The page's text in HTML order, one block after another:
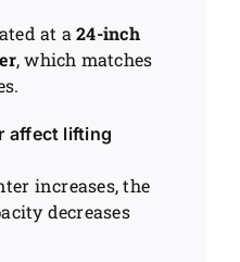
at a24-inch
, which matches
affect lifting
increases, the
decreases